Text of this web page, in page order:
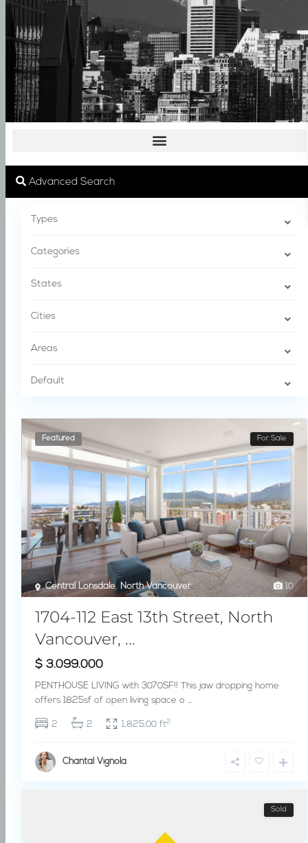
Advanced Search
Types
Categories
States
Cities
Areas
Default
10
Central Lonsdale, North Vancouver
Featured For Sale
1704-112 East 13th Street, North
Vancouver, ...
$ 3.099.000
PENTHOUSE LIVING with 3070SF!! This jaw dropping home
offers 1825sf of open living space o...
2 2 1,825.00 ft2
Chantal Vignola
Sold